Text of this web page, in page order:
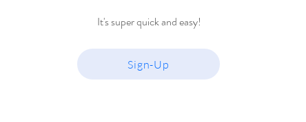
It's super quick and easy!
Sign-Up